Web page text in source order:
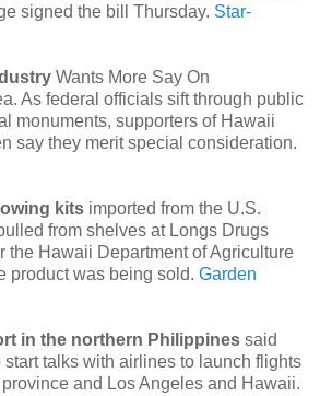
signed the bill Thursday. Star-
Wants More Say On
As federal officials sift through public
monuments, supporters of Hawaii
say they merit special consideration.
kits imported from the U.S.
from shelves at Longs Drugs
the Hawaii Department of Agriculture
product was being sold. Garden
in the northern Philippines said
talks with airlines to launch flights
and Los Angeles and Hawaii.